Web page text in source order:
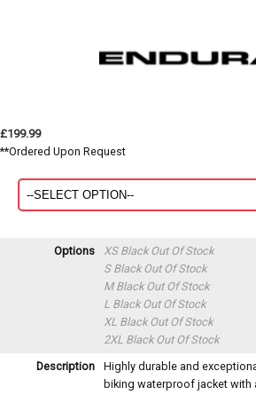
£199.99
**Ordered Upon Request
Options XS BlackOut Of Stock
S BlackOut Of Stock
M BlackOut Of Stock
L BlackOut Of Stock
XL BlackOut Of Stock
2XL BlackOut Of Stock
Description
Highly durable and
biking waterproof jacket with